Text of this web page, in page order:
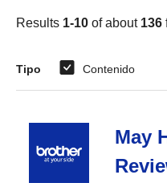
Results 1-10 of about 136
Tipo Contenido
May